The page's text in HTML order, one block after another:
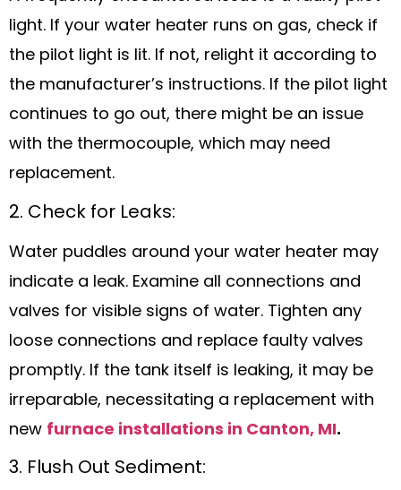
light. If your water heater runs on gas, check if
the pilot light is lit. If not, relight it according to
the manufacturer’s instructions. If the pilot light
continues to go out, there might be an issue
with the thermocouple, which may need
replacement.
2. Check for Leaks:
Water puddles around your water heater may
indicate a leak. Examine all connections and
valves for visible signs of water. Tighten any
loose connections and replace faulty valves
promptly. If the tank itself is leaking, it may be
irreparable, necessitating a replacement with
new furnace installations in Canton, MI.
3. Flush Out Sediment: